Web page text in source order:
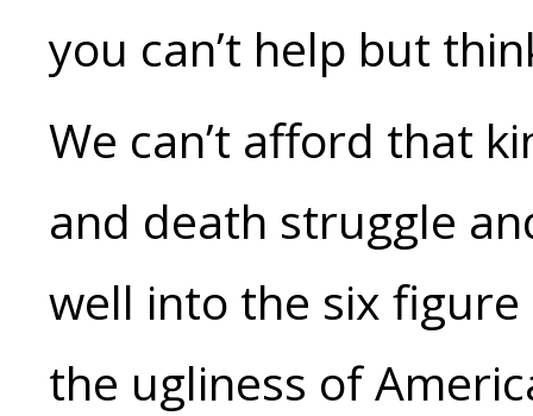
you can’t help but
We can’t afford that
and death struggle
well into the six
the ugliness of